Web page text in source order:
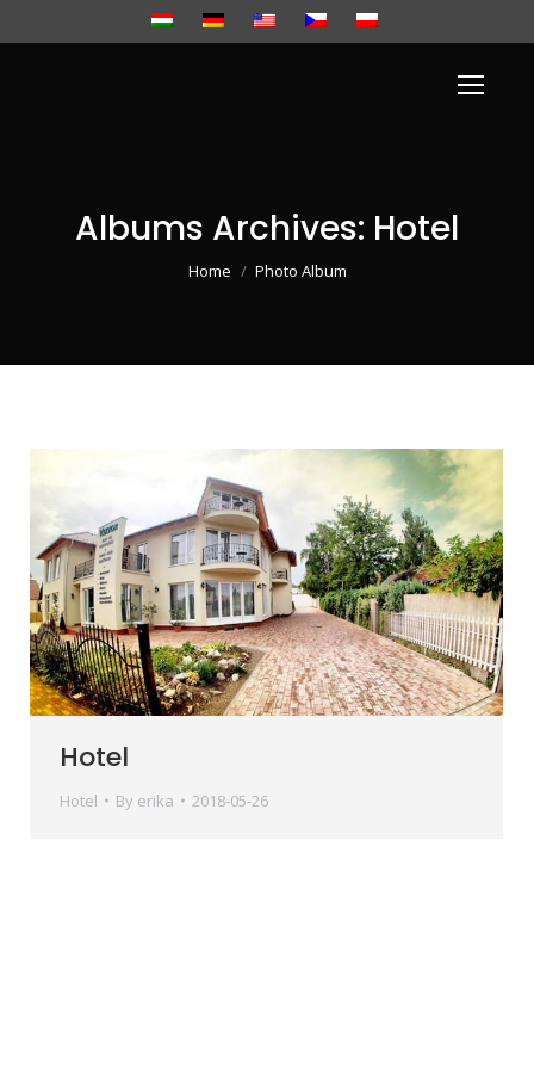
Albums Archives: Hotel
You are here:
Home Photo Album
Hotel
Hotel By erika 2018-05-26